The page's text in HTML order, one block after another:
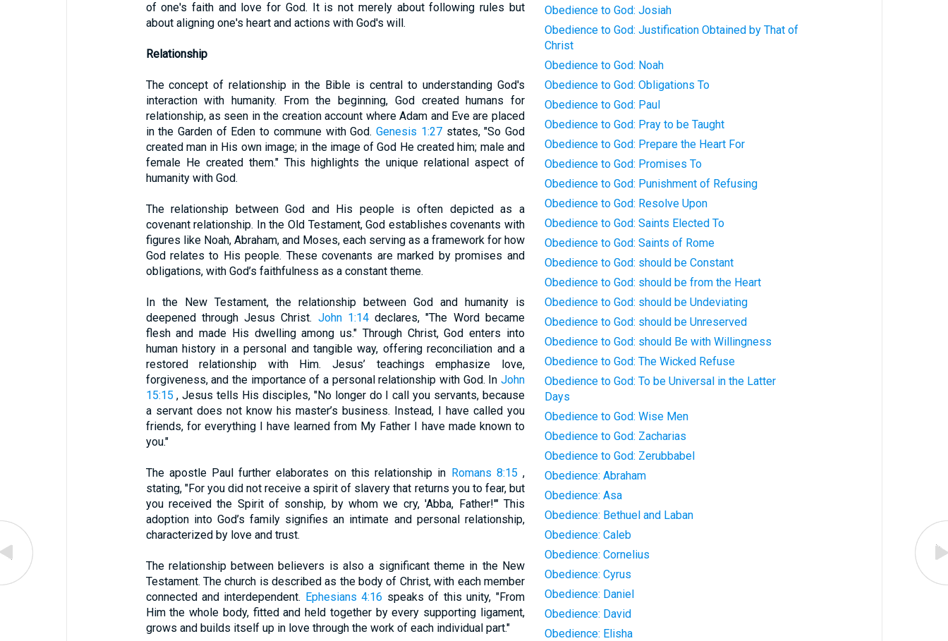
of one's faith and love for God. It is not merely about following rules but
about aligning one's heart and actions with God's will.
Relationship
The concept of relationship in the Bible is central to understanding God's
interaction with humanity. From the beginning, God created humans for
relationship, as seen in the creation account where Adam and Eve are placed
in the Garden of Eden to commune with God.Genesis 1:27states, "So God
created man in His own image; in the image of God He created him; male and
female He created them." This highlights the unique relational aspect of
humanity with God.
The relationship between God and His people is often depicted as a
covenant relationship. In the Old Testament, God establishes covenants with
figures like Noah, Abraham, and Moses, each serving as a framework for how
God relates to His people. These covenants are marked by promises and
obligations, with God’s faithfulness as a constant theme.
In the New Testament, the relationship between God and humanity is
deepened through Jesus Christ. John 1:14declares, "The Word became
flesh and made His dwelling among us." Through Christ, God enters into
human history in a personal and tangible way, offering reconciliation and a
restored relationship with Him. Jesus’ teachings emphasize love,
forgiveness, and the importance of a personal relationship with God. In John
15:15 , Jesus tells His disciples, "No longer do I call you servants, because
a servant does not know his master’s business. Instead, I have called you
friends, for everything I have learned from My Father I have made known to
you."
The apostle Paul further elaborates on this relationship in Romans 8:15 ,
stating, "For you did not receive a spirit of slavery that returns you to fear, but
you received the Spirit of sonship, by whom we cry, 'Abba, Father!'" This
adoption into God’s family signifies an intimate and personal relationship,
characterized by love and trust.
The relationship between believers is also a significant theme in the New
Testament. The church is described as the body of Christ, with each member
connected and interdependent. Ephesians 4:16 speaks of this unity, "From
Him the whole body, fitted and held together by every supporting ligament,
grows and builds itself up in love through the work of each individual part."
Obedience to God: Josiah
Obedience to God: Justification Obtained by That of
Christ
Obedience to God: Noah
Obedience to God: Obligations To
Obedience to God: Paul
Obedience to God: Pray to be Taught
Obedience to God: Prepare the Heart For
Obedience to God: Promises To
Obedience to God: Punishment of Refusing
Obedience to God: Resolve Upon
Obedience to God: Saints Elected To
Obedience to God: Saints of Rome
Obedience to God: should be Constant
Obedience to God: should be from the Heart
Obedience to God: should be Undeviating
Obedience to God: should be Unreserved
Obedience to God: should Be with Willingness
Obedience to God: The Wicked Refuse
Obedience to God: To be Universal in the Latter
Days
Obedience to God: Wise Men
Obedience to God: Zacharias
Obedience to God: Zerubbabel
Obedience: Abraham
Obedience: Asa
Obedience: Bethuel and Laban
Obedience: Caleb
Obedience: Cornelius
Obedience: Cyrus
Obedience: Daniel
Obedience: David
Obedience: Elisha